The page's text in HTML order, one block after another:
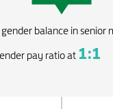
balance in senior
pay ratio at 1:1